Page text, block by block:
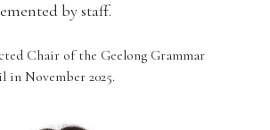
by staff.
Chair of the Geelong Grammar
in November 2025.